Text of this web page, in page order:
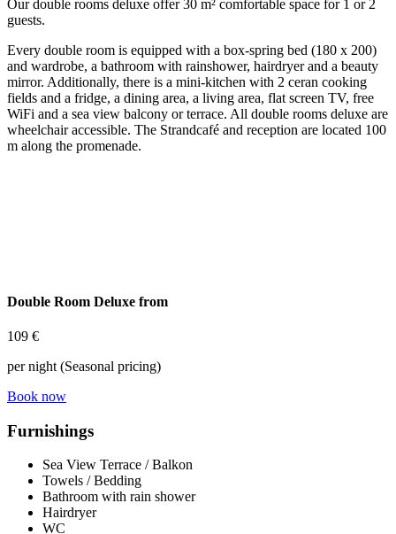
Our double rooms deluxe offer 30 m² comfortable space for 1 or 2
guests.
Every double room is equipped with a box-spring bed (180 x 200)
and wardrobe, a bathroom with rainshower, hairdryer and a beauty
mirror. Additionally, there is a mini-kitchen with 2 ceran cooking
fields and a fridge, a dining area, a living area, flat screen TV, free
WiFi and a sea view balcony or terrace. All double rooms deluxe are
wheelchair accessible. The Strandcafé and reception are located 100
m along the promenade.
Double Room Deluxe from
109 €
per night (Seasonal pricing)
Book now
Furnishings
Sea View Terrace / Balkon
Towels / Bedding
Bathroom with rain shower
Hairdryer
WC